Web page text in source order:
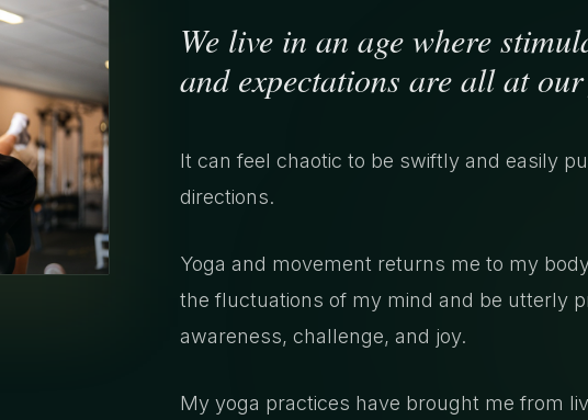
We live in an age where
and expectations are all at
It can feel chaotic to be swiftly and easily
directions.
Yoga and movement returns me to my
the fluctuations of my mind and be utterly
awareness, challenge, and joy.
My yoga practices have brought me from